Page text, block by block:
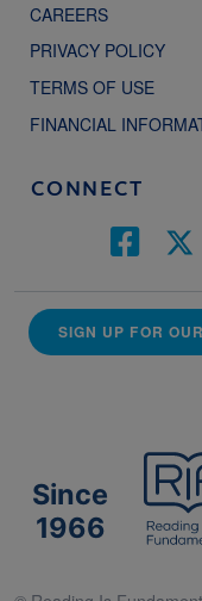
CAREERS
PRIVACY POLICY
TERMS OF USE
FINANCIAL
CONNECT
SIGN UP FOR
Since
1966